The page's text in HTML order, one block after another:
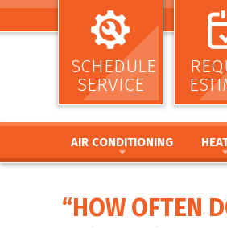
SCHEDULE
SERVICE
AIR CONDITIONING
AIR CONDITIONING INSTALLATION
AIR CONDITIONING REPAIR AND
“HOW OFTEN